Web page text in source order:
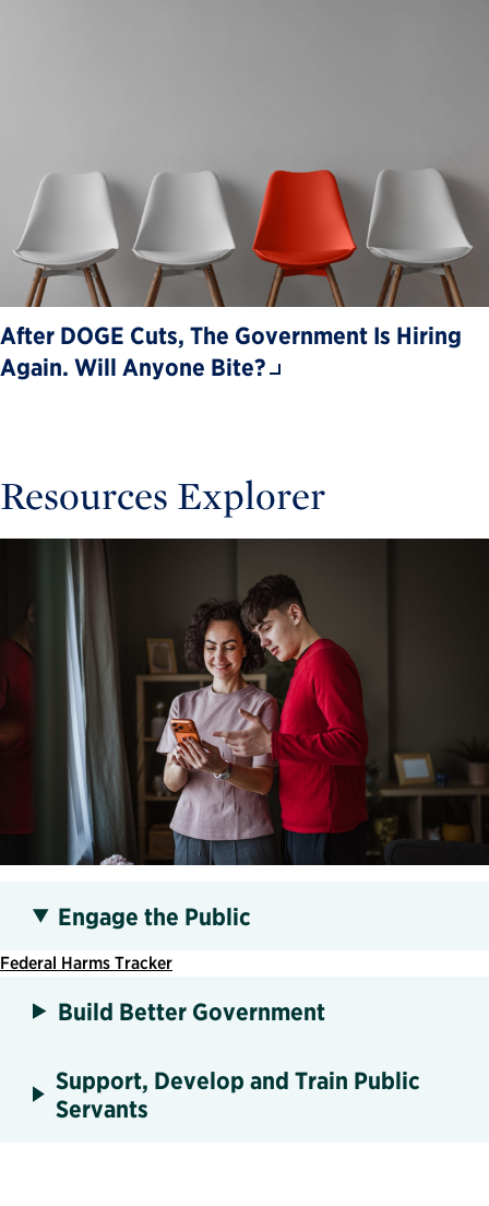
After DOGE Cuts, The Government Is Hiring
Again. Will Anyone Bite?
Resources Explorer
Engage the Public
Federal Harms Tracker
Build Better Government
Support, Develop and Train Public
Servants